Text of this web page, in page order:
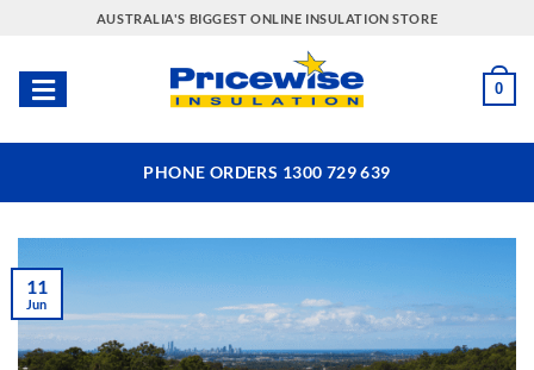
content
AUSTRALIA'S BIGGEST ONLINE INSULATION STORE
0
PHONE ORDERS 1300 729 639
11
Jun